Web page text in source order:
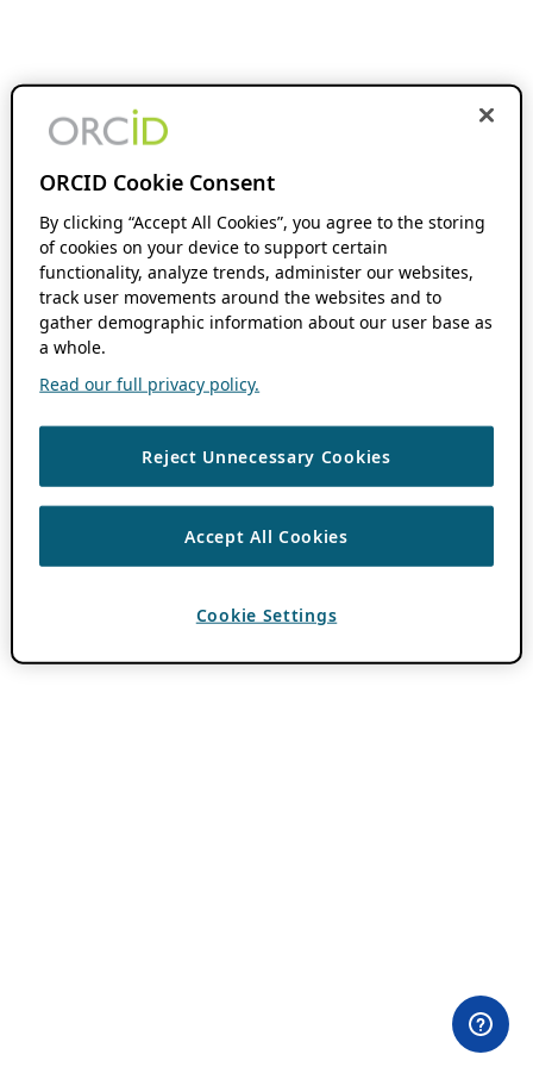
ORCID Cookie Consent
By clicking “Accept All Cookies”, you agree to the storing
of cookies on your device to support certain
functionality, analyze trends, administer our websites,
track user movements around the websites and to
gather demographic information about our user base as
a whole.
Read our full privacy policy.
Reject Unnecessary Cookies
Accept All Cookies
Cookie Settings